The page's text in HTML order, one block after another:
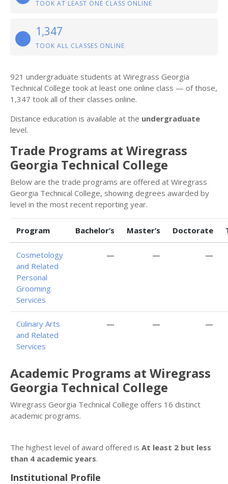
TOOK AT LEAST ONE CLASS ONLINE
1,347
TOOK ALL CLASSES ONLINE
921 undergraduate students at Wiregrass Georgia
Technical College took at least one online class — of those,
1,347 took all of their classes online.
Distance education is available at the undergraduate
level.
Trade Programs at Wiregrass
Georgia Technical College
Below are the trade programs are offered at Wiregrass
Georgia Technical College, showing degrees awarded by
level in the most recent reporting year.
Program Bachelor’s Master’s Doctorate
Cosmetology
and Related
Personal
Grooming
Services
— — —
Culinary Arts
and Related
Services
— — —
Academic Programs at Wiregrass
Georgia Technical College
Wiregrass Georgia Technical College offers 16 distinct
academic programs.
The highest level of award offered is At least 2 but less
than 4 academic years.
Institutional Profile